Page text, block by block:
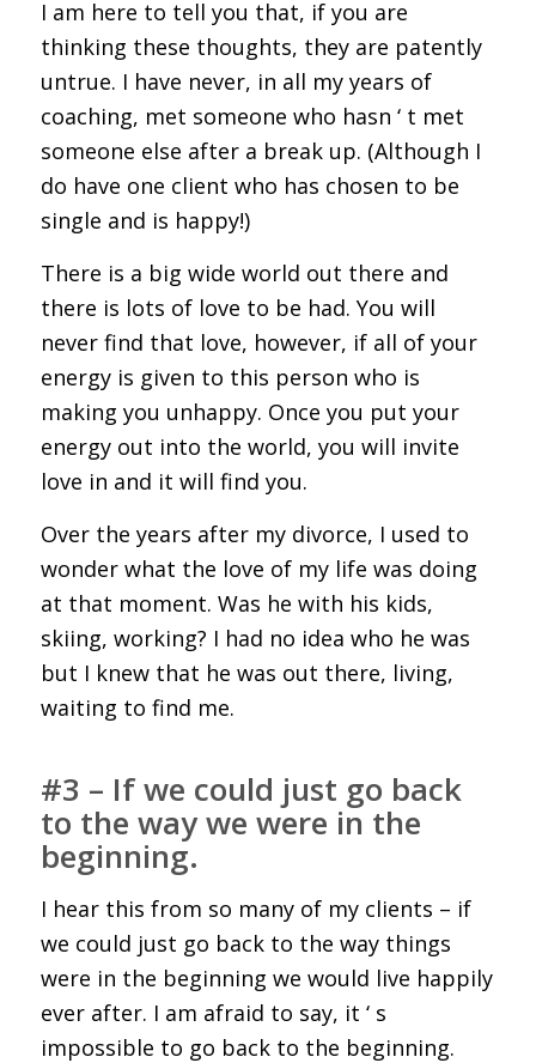
I am here to tell you that, if you are
thinking these thoughts, they are patently
untrue. I have never, in all my years of
coaching, met someone who hasn ‘ t met
someone else after a break up. (Although I
do have one client who has chosen to be
single and is happy!)
There is a big wide world out there and
there is lots of love to be had. You will
never find that love, however, if all of your
energy is given to this person who is
making you unhappy. Once you put your
energy out into the world, you will invite
love in and it will find you.
Over the years after my divorce, I used to
wonder what the love of my life was doing
at that moment. Was he with his kids,
skiing, working? I had no idea who he was
but I knew that he was out there, living,
waiting to find me.
#3 – If we could just go back
to the way we were in the
beginning.
I hear this from so many of my clients – if
we could just go back to the way things
were in the beginning we would live happily
ever after. I am afraid to say, it ‘ s
impossible to go back to the beginning.